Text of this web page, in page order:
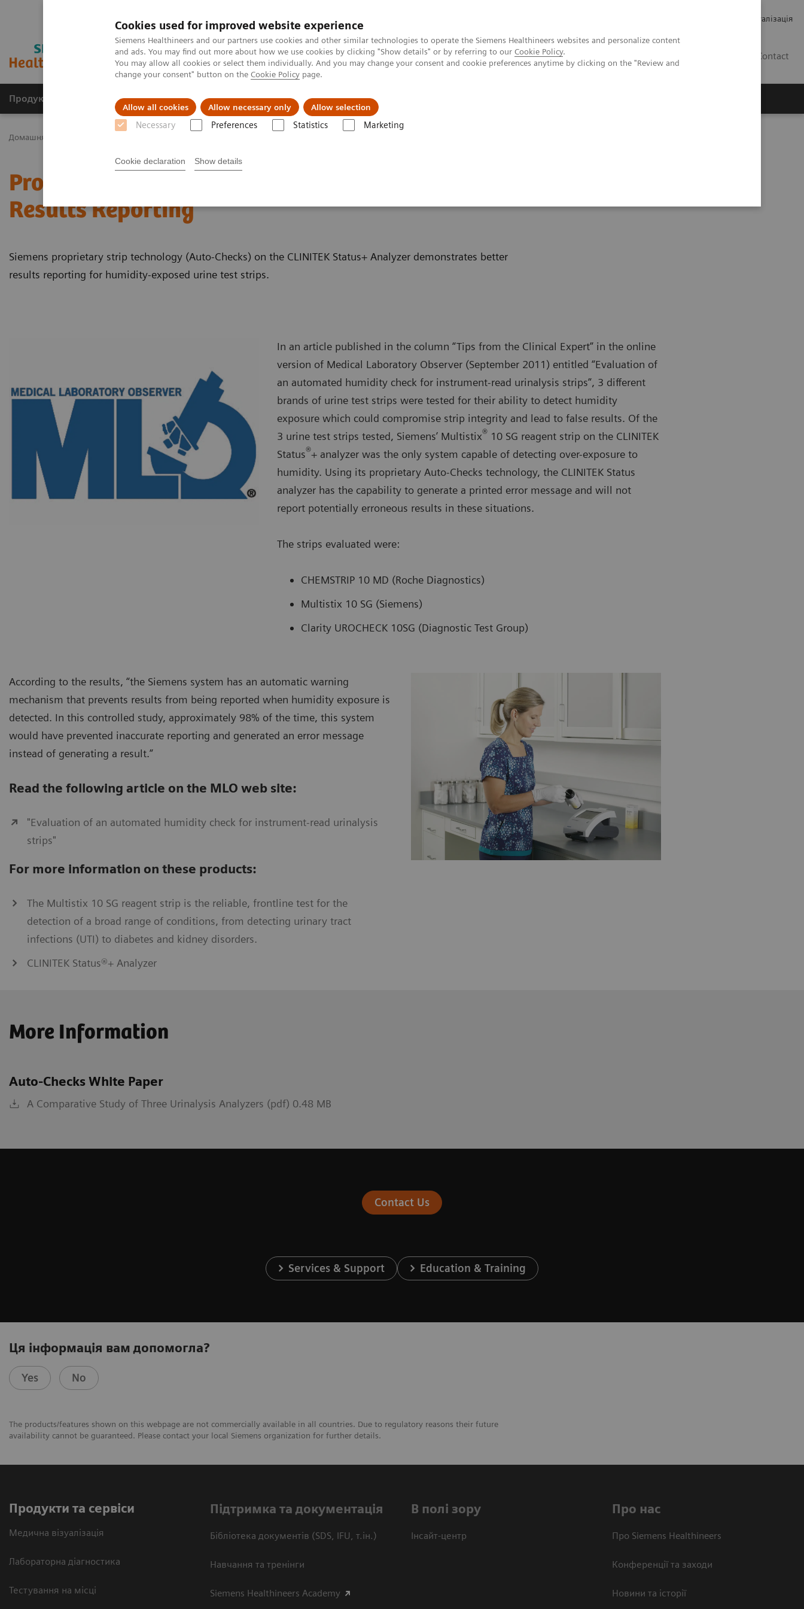
Cookies used for improved website experience
Siemens Healthineers and our partners use cookies and other similar technologies to operate the Siemens Healthineers websites and personalize content
and ads. You may find out more about how we use cookies by clicking "Show details" or by referring to our Cookie Policy.
You may allow all cookies or select them individually. And you may change your consent and cookie preferences anytime by clicking on the "Review and
change your consent" button on the Cookie Policy page.
Allow all cookies Allow necessary only Allow selection
Necessary Preferences Statistics Marketing
Cookie declaration Show details
Медична візуалізація
Contact
Продукція та сервіси Клінічні галузі Підтримка та документація
Домашня
Proprietary Strip Technology Allows for Proper
Results Reporting
Siemens proprietary strip technology (Auto-Checks) on the CLINITEK Status+ Analyzer demonstrates better
results reporting for humidity-exposed urine test strips.
In an article published in the column “Tips from the Clinical Expert” in the online
version of Medical Laboratory Observer (September 2011) entitled “Evaluation of
an automated humidity check for instrument-read urinalysis strips”, 3 different
brands of urine test strips were tested for their ability to detect humidity
exposure which could compromise strip integrity and lead to false results. Of the
3 urine test strips tested, Siemens’ Multistix® 10 SG reagent strip on the CLINITEK
Status®+ analyzer was the only system capable of detecting over-exposure to
humidity. Using its proprietary Auto-Checks technology, the CLINITEK Status
analyzer has the capability to generate a printed error message and will not
report potentially erroneous results in these situations.
The strips evaluated were:
CHEMSTRIP 10 MD (Roche Diagnostics)
Multistix 10 SG (Siemens)
Clarity UROCHECK 10SG (Diagnostic Test Group)
According to the results, “the Siemens system has an automatic warning
mechanism that prevents results from being reported when humidity exposure is
detected. In this controlled study, approximately 98% of the time, this system
would have prevented inaccurate reporting and generated an error message
instead of generating a result.”
Read the following article on the MLO web site:
"Evaluation of an automated humidity check for instrument-read urinalysis
strips"
For more information on these products:
The Multistix 10 SG reagent strip is the reliable, frontline test for the
detection of a broad range of conditions, from detecting urinary tract
infections (UTI) to diabetes and kidney disorders.
CLINITEK Status®+ Analyzer
More Information
Auto-Checks White Paper
A Comparative Study of Three Urinalysis Analyzers (pdf) 0.48 MB
Contact Us
Services & Support Education & Training
Ця інформація вам допомогла?
Yes No
The products/features shown on this webpage are not commercially available in all countries. Due to regulatory reasons their future
availability cannot be guaranteed. Please contact your local Siemens organization for further details.
Продукти та сервіси
Медична візуалізація
Лабораторна діагностика
Тестування на місці
Підтримка та документація
Бібліотека документів (SDS, IFU, т.ін.)
Навчання та тренінги
Siemens Healthineers Academy
В полі зору
Інсайт-центр
Про нас
Про Siemens Healthineers
Конференції та заходи
Новини та історії